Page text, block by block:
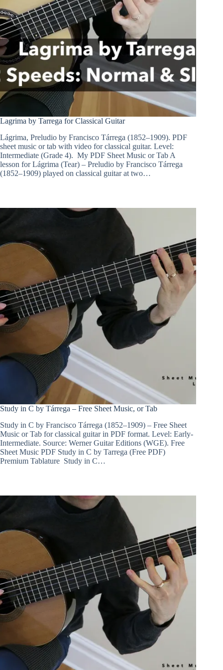
Lagrima by Tarrega for Classical Guitar
Lágrima, Preludio by Francisco Tárrega (1852–1909). PDF
sheet music or tab with video for classical guitar. Level:
Intermediate (Grade 4). My PDF Sheet Music or Tab A
lesson for Lágrima (Tear) – Preludio by Francisco Tárrega
(1852–1909) played on classical guitar at two…
Study in C by Tárrega – Free Sheet Music, or Tab
Study in C by Francisco Tárrega (1852–1909) – Free Sheet
Music or Tab for classical guitar in PDF format. Level: Early-
Intermediate. Source: Werner Guitar Editions (WGE). Free
Sheet Music PDF Study in C by Tarrega (Free PDF)
Premium Tablature Study in C…